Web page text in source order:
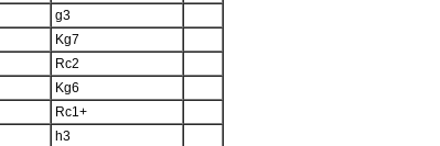
g3
Kg7
Rc2
Kg6
Rc1+
h3